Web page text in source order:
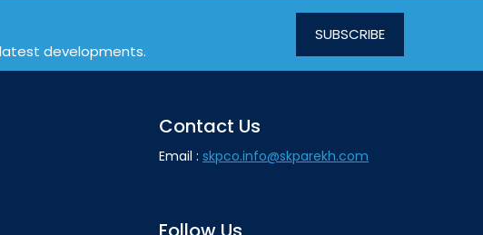
developments.
SUBSCRIBE
Contact Us
Email : skpco.info@skparekh.com